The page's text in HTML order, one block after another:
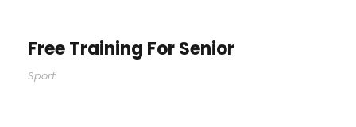
Free Training For Senior
Sport